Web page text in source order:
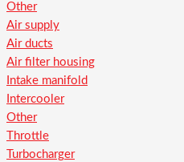
Other
Air supply
Air ducts
Air filter housing
Intake manifold
Intercooler
Other
Throttle
Turbocharger